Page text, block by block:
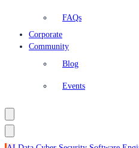
FAQs
Corporate
Community
Blog
Events